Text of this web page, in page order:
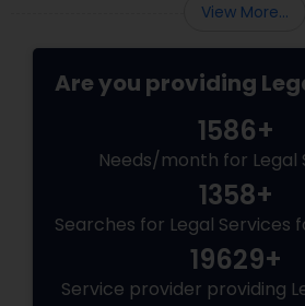
Trial Attorney
View More...
Are you providing
1586+
Needs/month for Legal
1358+
Searches for Legal Services
19629+
Service provider providing